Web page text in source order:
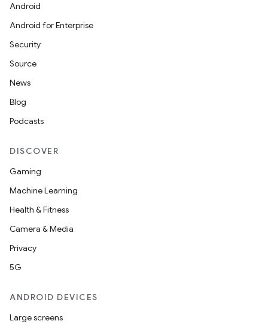
Android
Android for Enterprise
Security
Source
News
Blog
Podcasts
DISCOVER
Gaming
Machine Learning
Health & Fitness
Camera & Media
Privacy
5G
ANDROID DEVICES
Large screens